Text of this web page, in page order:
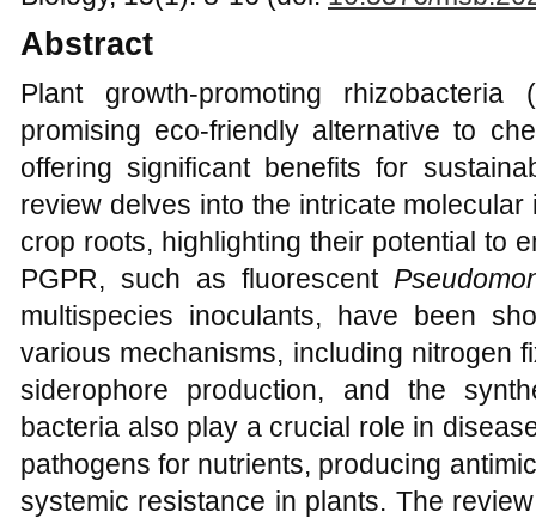
Abstract
Plant growth-promoting
promising eco-friendly alternative to
offering significant benefits for
review delves into the intricate
crop roots, highlighting their potential to
PGPR, such as fluorescent
multispecies inoculants, have been
various mechanisms, including nitrogen
siderophore production, and the
bacteria also play a crucial role in
pathogens for nutrients, producing
systemic resistance in plants. The